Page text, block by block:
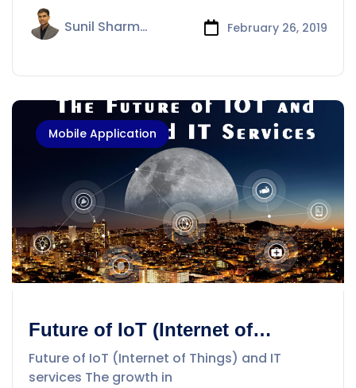
Sunil Sharma February 26, 2019
Mobile Application
Future of IoT (Internet of
Things) and IT services
Future of IoT (Internet of Things) and IT
services The growth in